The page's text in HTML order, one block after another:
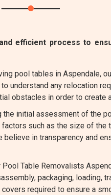
efficient process to
pool tables in Aspendale,
understand any relocation
obstacles in order to create
the initial assessment of the
such as the size of
in transparency and
Table Removalists
packaging, loading,
required to ensure a